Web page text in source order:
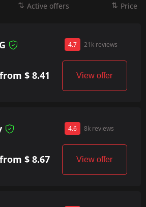
Active offers Price
4.7 21k reviews
from $ 8.41 View offer
4.6 8k reviews
from $ 8.67 View offer